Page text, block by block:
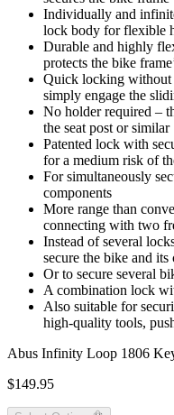
Individually and
lock body for flexible
Durable and highly
protects the bike
Quick locking without
simply engage the
No holder required –
the seat post or similar
Patented lock with
for a medium risk of
For simultaneously
components
More range than
connecting with two
Instead of several
secure the bike and
Or to secure several
A combination lock
Also suitable for
high-quality tools,
Abus Infinity Loop 1806
$149.95